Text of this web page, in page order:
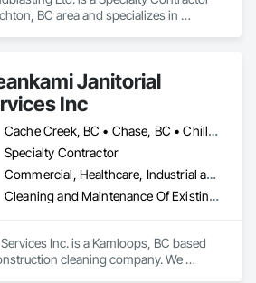
BC area and specializes in
Janitorial
Inc
Cache Creek, BC • Chase, BC • Chilliwack, BC • Hope, BC • Kamloops, BC • Merritt, BC • Sun Peaks, BC • Thompson-Nicola, BC • Vernon, BC • British Columbia
Specialty Contractor
Commercial, Healthcare, Industrial and Energy, Infrastructure, Institutional, Residential
Cleaning and Maintenance Of Existing Period Conditions, Cleaning Services, Final Cleaning, Progress Cleaning
Inc. is a Kamloops, BC based
cleaning company. We